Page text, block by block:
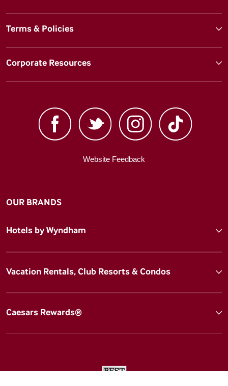
Terms & Policies
Corporate Resources
Website Feedback
OUR BRANDS
Hotels by Wyndham
Vacation Rentals, Club Resorts & Condos
Caesars Rewards®